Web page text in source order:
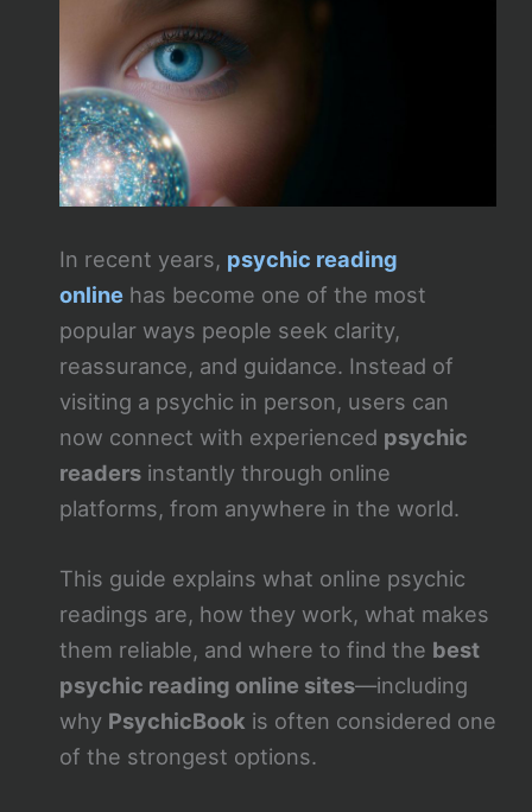
In recent years, psychic reading
onlinehas become one of the most
popular ways people seek clarity,
reassurance, and guidance. Instead of
visiting a psychic in person, users can
now connect with experienced psychic
readersinstantly through online
platforms, from anywhere in the world.
This guide explains what online psychic
readings are, how they work, what makes
them reliable, and where to find the best
psychic reading online sites—including
why PsychicBook is often considered one
of the strongest options.